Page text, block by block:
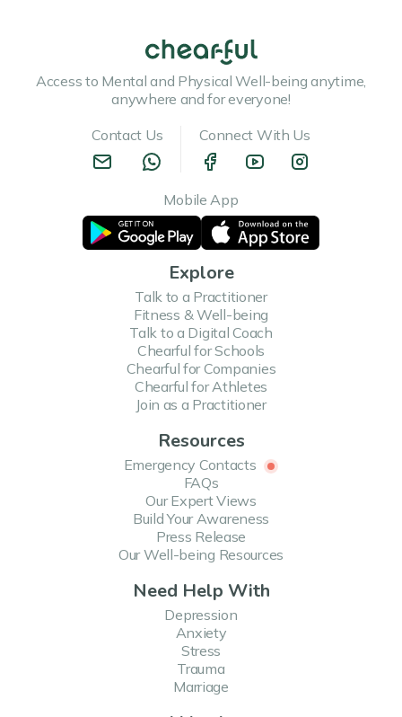
Access to Mental and Physical Well-being anytime,
anywhere and for everyone!
Contact Us
Connect With Us
Mobile App
Explore
Talk to a Practitioner
Fitness & Well-being
Talk to a Digital Coach
Chearful for Schools
Chearful for Companies
Chearful for Athletes
Join as a Practitioner
Resources
Emergency Contacts
FAQs
Our Expert Views
Build Your Awareness
Press Release
Our Well-being Resources
Need Help With
Depression
Anxiety
Stress
Trauma
Marriage